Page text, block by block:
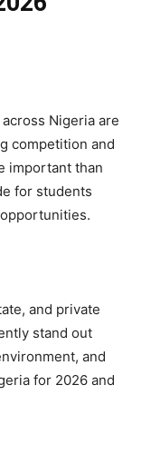
Nigeria are
competition and
important than
for students
and private
stand out
and
for 2026 and